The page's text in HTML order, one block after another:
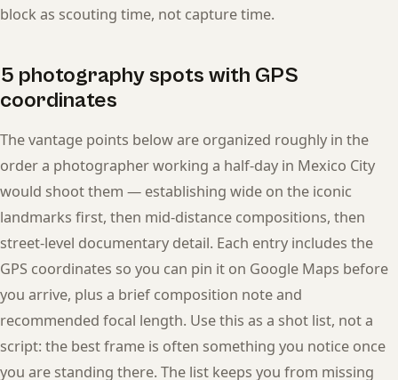
block as scouting time, not capture time.
5 photography spots with GPS
coordinates
The vantage points below are organized roughly in the
order a photographer working a half-day in Mexico City
would shoot them — establishing wide on the iconic
landmarks first, then mid-distance compositions, then
street-level documentary detail. Each entry includes the
GPS coordinates so you can pin it on Google Maps before
you arrive, plus a brief composition note and
recommended focal length. Use this as a shot list, not a
script: the best frame is often something you notice once
you are standing there. The list keeps you from missing